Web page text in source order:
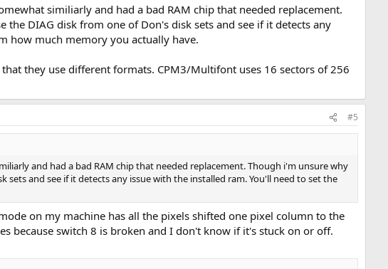
similiarly and had a bad RAM chip that needed replacement.
DIAG disk from one of Don's disk sets and see if it detects any
how much memory you actually have.
they use different formats. CPM3/Multifont uses 16 sectors of 256
#5
and had a bad RAM chip that needed replacement. Though i'm unsure why
and see if it detects any issue with the installed ram. You'll need to set the
on my machine has all the pixels shifted one pixel column to the
because switch 8 is broken and I don't know if it's stuck on or off.